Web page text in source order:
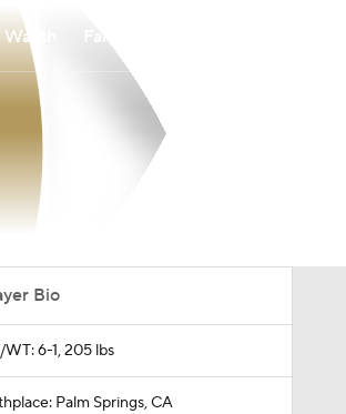
Watch
Bio
WT: 6-1, 205 lbs
Palm Springs, CA